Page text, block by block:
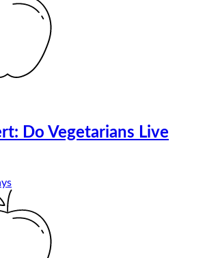
Do Vegetarians Live